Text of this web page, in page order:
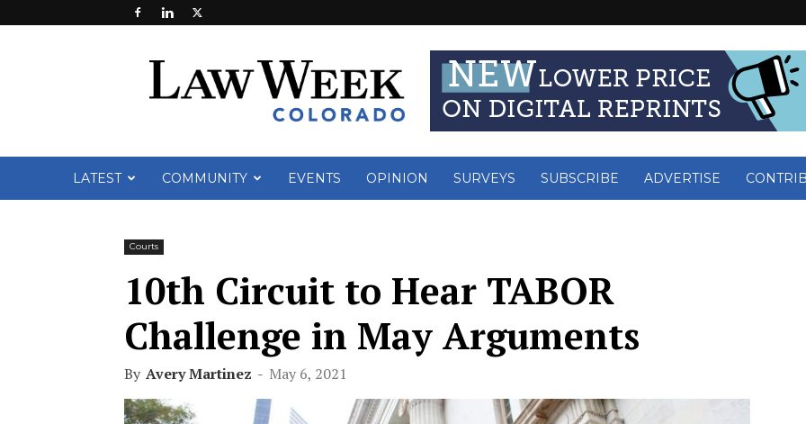
Week
LATEST COMMUNITY EVENTS OPINION SURVEYS SUBSCRIBE ADVERTISE
Courts
10th Circuit to Hear TABOR
Challenge in May Arguments
By Avery Martinez - May 6, 2021